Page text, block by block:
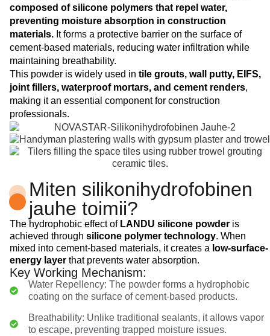
composed of silicone polymers that repel water,
preventing moisture absorption in construction
materials. It forms a protective barrier on the surface of
cement-based materials, reducing water infiltration while
maintaining breathability.
This powder is widely used in tile grouts, wall putty, EIFS,
joint fillers, waterproof mortars, and cement renders,
making it an essential component for construction
professionals.
Miten silikonihydrofobinen
jauhe toimii?
The hydrophobic effect of LANDU silicone powder is
achieved through silicone polymer technology. When
mixed into cement-based materials, it creates a low-surface-
energy layer that prevents water absorption.
Key Working Mechanism:
Water Repellency: The powder forms a hydrophobic
coating on the surface of cement-based products.
Breathability: Unlike traditional sealants, it allows vapor
to escape, preventing trapped moisture issues.